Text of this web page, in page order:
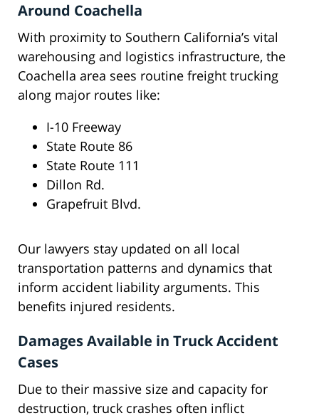
Around Coachella
With proximity to Southern California’s vital
warehousing and logistics infrastructure, the
Coachella area sees routine freight trucking
along major routes like:
I-10 Freeway
State Route 86
State Route 111
Dillon Rd.
Grapefruit Blvd.
Our lawyers stay updated on all local
transportation patterns and dynamics that
inform accident liability arguments. This
benefits injured residents.
Damages Available in Truck Accident
Cases
Due to their massive size and capacity for
destruction, truck crashes often inflict